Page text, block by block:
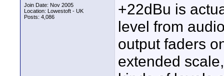
Join Date: Nov 2005
Location: Lowestoft - UK
Posts: 4,086
+22dBu is
level from
output faders
extended